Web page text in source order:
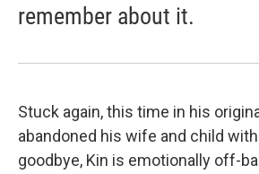
remember about it.
Stuck again, this time in his
abandoned his wife and child
goodbye, Kin is emotionally off-